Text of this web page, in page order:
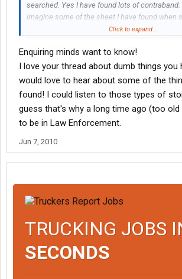
searched. Yes I have found lots of
imagine some of the sheet I have found when
vehicles, and I'm not talking contraband.
Click to expand...
Enquiring minds want to know!
I love your thread about dumb things you
would love to hear about some of the
found! I could listen to those types of
guess that's why a long time ago (too old
to be in Law Enforcement.
Jun 7, 2010
TRUCKING JOBS
SECONDS